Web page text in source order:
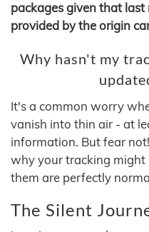
packages given that
provided by the origin
Why hasn't my
It's a common worry
vanish into thin air - at
information. But fear
why your tracking
them are perfectly
The Silent